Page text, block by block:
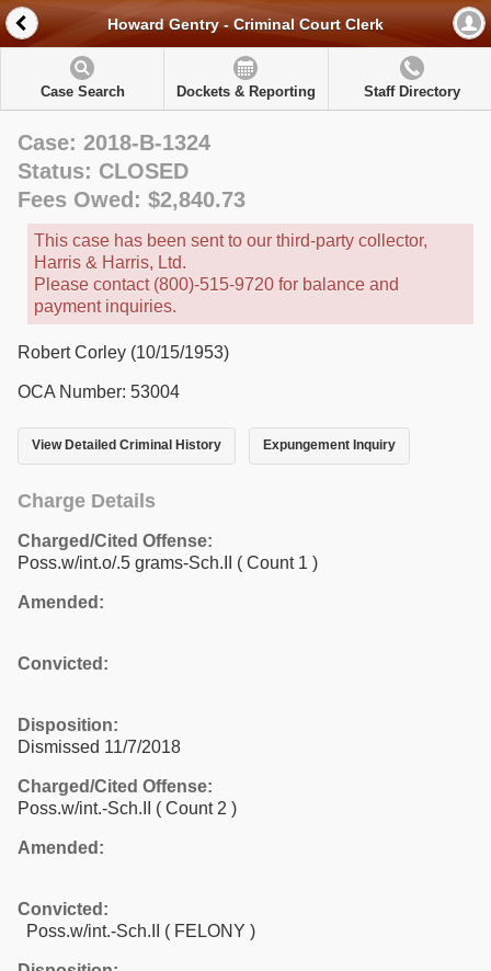
Howard Gentry - Criminal Court Clerk
Case Search Dockets & Reporting Staff Directory
Case: 2018-B-1324
Status: CLOSED
Fees Owed: $2,840.73
This case has been sent to our third-party collector,
Harris & Harris, Ltd.
Please contact (800)-515-9720 for balance and
payment inquiries.
Robert Corley (10/15/1953)
OCA Number: 53004
View Detailed Criminal History Expungement Inquiry
Charge Details
Charged/Cited Offense:
Poss.w/int.o/.5 grams-Sch.II ( Count 1 )
Amended:
Convicted:
Disposition:
Dismissed 11/7/2018
Charged/Cited Offense:
Poss.w/int.-Sch.II ( Count 2 )
Amended:
Convicted:
Poss.w/int.-Sch.II ( FELONY )